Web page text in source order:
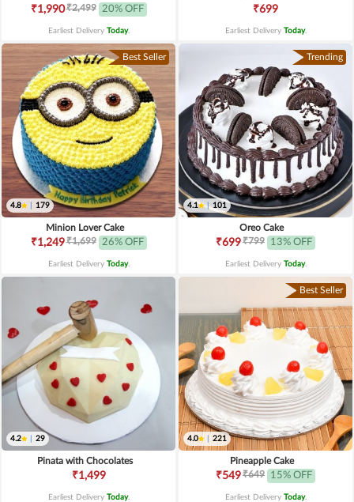
₹1,990₹2,499 20% OFF
Earliest Delivery Today.
₹699
Earliest Delivery Today.
Best Seller
4.8 179
Minion Lover Cake
₹1,249₹1,699 26% OFF
Earliest Delivery Today.
Trending
4.1 | 101
Oreo Cake
₹699₹799 13% OFF
Earliest Delivery Today.
4.2 29
Pinata with Chocolates
₹1,499
Earliest Delivery Today.
Best Seller
4.0 221
Pineapple Cake
₹549₹649 15% OFF
Earliest Delivery Today.